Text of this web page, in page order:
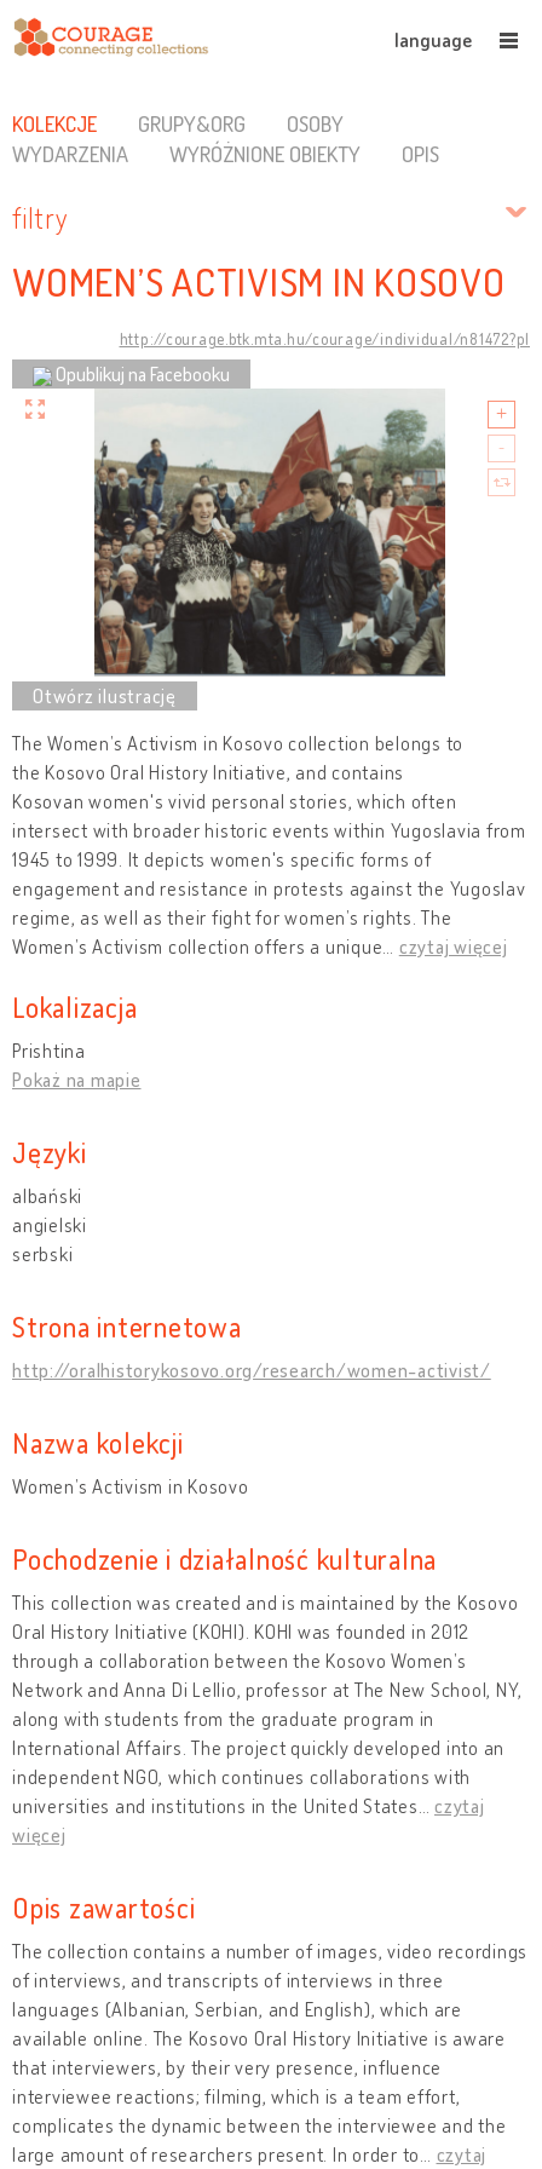
language
KOLEKCJE GRUPY&ORG
OSOBY
WYDARZENIA
WYRÓŻNIONE OBIEKTY OPIS
filtry
WOMEN’S ACTIVISM IN KOSOVO
http://courage.btk.mta.hu/courage/individual/n81472?pl
Opublikuj na Facebooku
The Women’s Activism in Kosovo collection belongs to
the Kosovo Oral History Initiative, and contains
Kosovan women's vivid personal stories, which often
intersect with broader historic events within Yugoslavia from
1945 to 1999. It depicts women's specific forms of
engagement and resistance in protests against the Yugoslav
regime, as well as their fight for women’s rights. The
Women’s Activism collection offers a unique
czytaj więcej
Lokalizacja
Prishtina
Pokaż na mapie
Języki
albański
angielski
serbski
Strona internetowa
http://oralhistorykosovo.org/research/women-activist/
Nazwa kolekcji
Women’s Activism in Kosovo
Pochodzenie i działalność kulturalna
This collection was created and is maintained by the Kosovo
Oral History Initiative (KOHI). KOHI was founded in 2012
through a collaboration between the Kosovo Women’s
Network and Anna Di Lellio, professor at The New School, NY,
along with students from the graduate program in
International Affairs. The project quickly developed into an
independent NGO, which continues collaborations with
universities and institutions in the United States
czytaj
więcej
Opis zawartości
The collection contains a number of images, video recordings
of interviews, and transcripts of interviews in three
languages (Albanian, Serbian, and English), which are
available online. The Kosovo Oral History Initiative is aware
that interviewers, by their very presence, influence
interviewee reactions; filming, which is a team effort,
complicates the dynamic between the interviewee and the
large amount of researchers present. In order to
czytaj